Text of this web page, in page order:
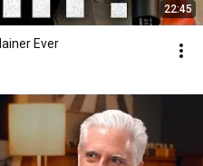
22:45
Ever